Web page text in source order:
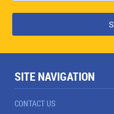
SITE NAVIGATION
CONTACT US